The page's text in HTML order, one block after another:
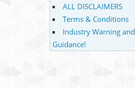
ALL DISCLAIMERS
Terms & Conditions
Industry Warning and
Guidance!